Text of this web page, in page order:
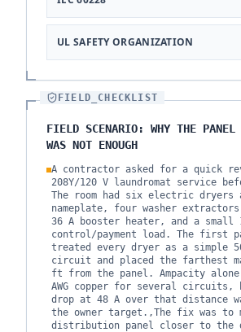
UL SAFETY ORGANIZATION
FIELD_CHECKLIST
FIELD SCENARIO: WHY THE PANEL
WAS NOT ENOUGH
A contractor asked for a quick
208Y/120 V laundromat service
The room had six electric dryers
nameplate, four washer
36 A booster heater, and a small
control/payment load. The first
treated every dryer as a simple
circuit and placed the farthest
ft from the panel. Ampacity
AWG copper for several circuits,
drop at 48 A over that distance
the owner target.,The fix was to
distribution panel closer to the